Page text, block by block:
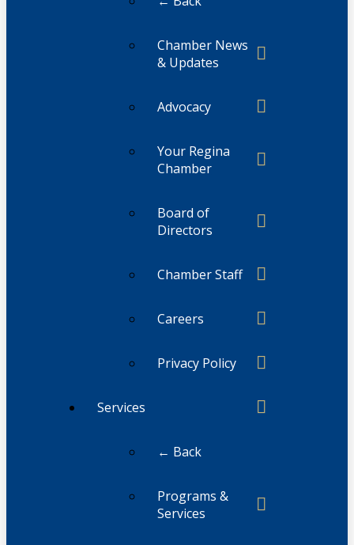
Chamber News
& Updates
Advocacy
Your Regina
Chamber
Board of
Directors
Chamber Staff
Careers
Privacy Policy
Services
← Back
Programs &
Services